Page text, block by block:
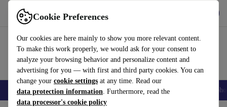
Cookie Preferences
Our cookies are here mainly to show you more relevant content.
To make this work properly, we would ask for your consent to
analyze your browsing behavior and personalize content and
advertising for you — with first and third party cookies. You can
change your cookie settings at any time. Read our
data protection information. Furthermore, read the
data processor's cookie policy
Use refurbed fast and easy
Smartphones Laptops Tablets Smartwatches Accessories